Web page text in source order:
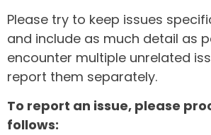
Please try to keep issues
and include as much detail as
encounter multiple unrelated
report them separately.
To report an issue, please
follows: